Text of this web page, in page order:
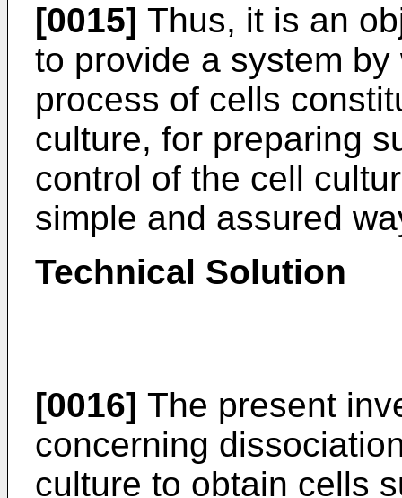
[0015] Thus, it is an
to provide a system
process of cells
culture, for preparing
control of the cell
simple and assured
Technical Solution
[0016] The present
concerning
culture to obtain cells